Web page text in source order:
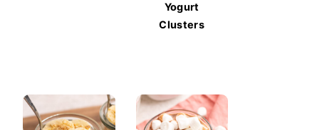
Yogurt
Clusters